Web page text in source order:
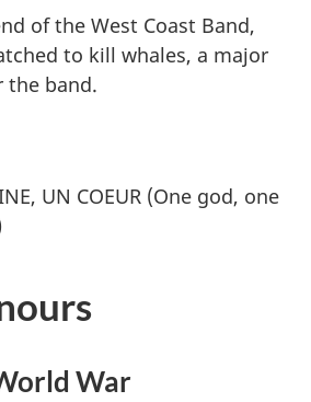
of the West Coast Band,
to kill whales, a major
the band.
UN COEUR (One god, one
War